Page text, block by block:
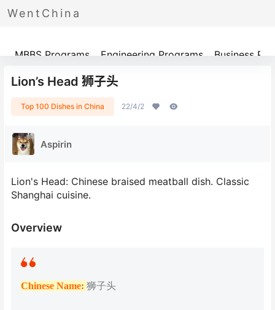
WentChina
Programs
MBBS Programs Engineering Programs Business
Lion’s Head 狮子头
Top 100 Dishes in China 22/4/2
Aspirin
Lion's Head: Chinese braised meatball dish. Classic
Shanghai cuisine.
Overview
Chinese Name: 狮子头